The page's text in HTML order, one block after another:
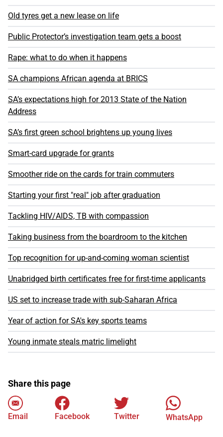
Old tyres get a new lease on life
Public Protector’s investigation team gets a boost
Rape: what to do when it happens
SA champions African agenda at BRICS
SA’s expectations high for 2013 State of the Nation
Address
SA’s first green school brightens up young lives
Smart-card upgrade for grants
Smoother ride on the cards for train commuters
Starting your first "real" job after graduation
Tackling HIV/AIDS, TB with compassion
Taking business from the boardroom to the kitchen
Top recognition for up-and-coming woman scientist
Unabridged birth certificates free for first-time applicants
US set to increase trade with sub-Saharan Africa
Year of action for SA's key sports teams
Young inmate steals matric limelight
Share this page
Email Facebook Twitter WhatsApp